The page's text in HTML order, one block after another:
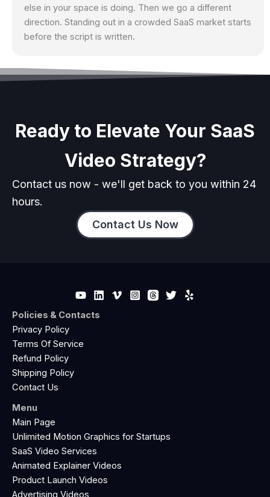
else in your space is doing. Then we go a different
direction. Standing out in a crowded SaaS market starts
before the script is written.
Ready to Elevate Your SaaS
Video Strategy?
Contact us now - we'll get back to you within 24
hours.
Contact Us Now
Policies & Contacts
Privacy Policy
Terms Of Service
Refund Policy
Shipping Policy
Contact Us
Menu
Main Page
Unlimited Motion Graphics for Startups
SaaS Video Services
Animated Explainer Videos
Product Launch Videos
Advertising Videos